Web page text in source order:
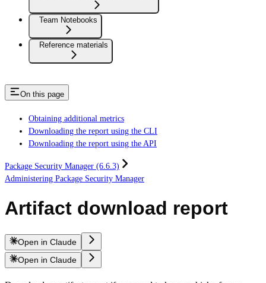
Team Notebooks
Reference materials
On this page
Obtaining additional metrics
Downloading the report using the CLI
Downloading the report using the API
Package Security Manager (6.6.3)
Administering Package Security Manager
Artifact download report
Open in Claude
Open in Claude